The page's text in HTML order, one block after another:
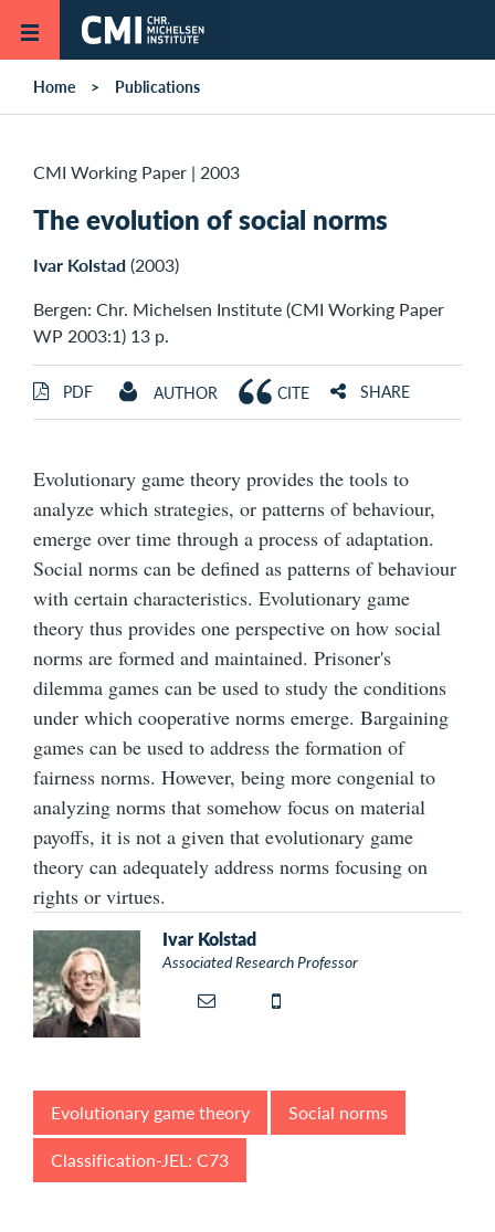
Skip to main content
Home Publications
CMI Working Paper | 2003
The evolution of social norms
Ivar Kolstad(2003)
Bergen: Chr. Michelsen Institute (CMI Working Paper
WP 2003:1) 13 p.
PDF AUTHOR CITE SHARE
Evolutionary game theory provides the tools to
analyze which strategies, or patterns of behaviour,
emerge over time through a process of adaptation.
Social norms can be defined as patterns of behaviour
with certain characteristics. Evolutionary game
theory thus provides one perspective on how social
norms are formed and maintained. Prisoner's
dilemma games can be used to study the conditions
under which cooperative norms emerge. Bargaining
games can be used to address the formation of
fairness norms. However, being more congenial to
analyzing norms that somehow focus on material
payoffs, it is not a given that evolutionary game
theory can adequately address norms focusing on
rights or virtues.
Ivar Kolstad
Associated Research Professor
Evolutionary game theory
Social norms
Classification-JEL: C73